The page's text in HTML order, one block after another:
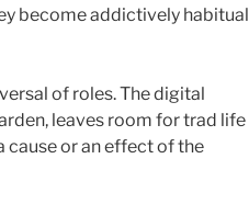
become addictively habitual
of roles. The digital
leaves room for trad life
or an effect of the